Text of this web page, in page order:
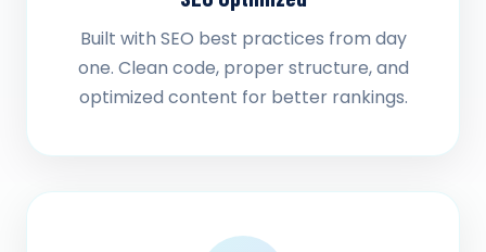
Built with SEO best practices from day
one. Clean code, proper structure, and
optimized content for better rankings.